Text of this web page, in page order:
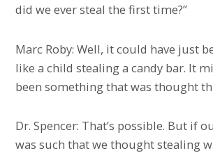
did we ever steal the first time?”
Marc Roby: Well, it could have just
like a child stealing a candy bar. It
been something that was thought
Dr. Spencer: That’s possible. But if
was such that we thought stealing